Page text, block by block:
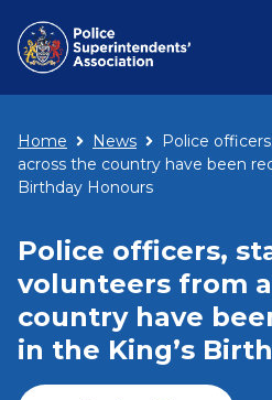
Home News
Police
across the country have been
Birthday Honours
Police officers,
volunteers from
country have
in the King’s